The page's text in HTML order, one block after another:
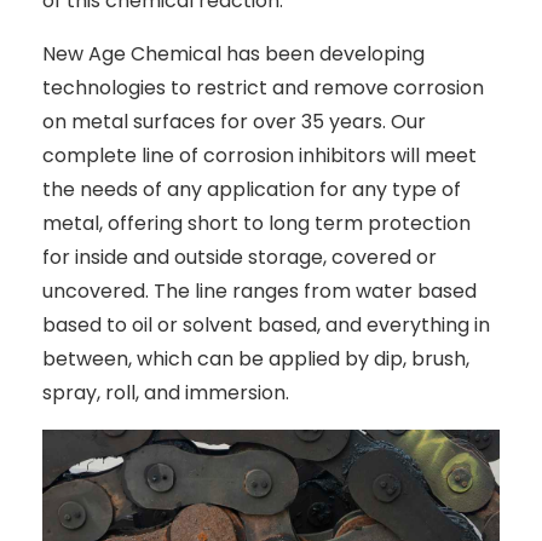
New Age Chemical has been developing
technologies to restrict and remove corrosion
on metal surfaces for over 35 years. Our
complete line of corrosion inhibitors will meet
the needs of any application for any type of
metal, offering short to long term protection
for inside and outside storage, covered or
uncovered. The line ranges from water based
based to oil or solvent based, and everything in
between, which can be applied by dip, brush,
spray, roll, and immersion.